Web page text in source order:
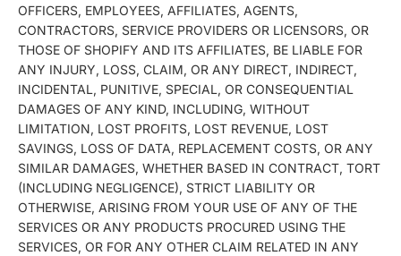
OFFICERS, EMPLOYEES, AFFILIATES, AGENTS,
CONTRACTORS, SERVICE PROVIDERS OR LICENSORS, OR
THOSE OF SHOPIFY AND ITS AFFILIATES, BE LIABLE FOR
ANY INJURY, LOSS, CLAIM, OR ANY DIRECT, INDIRECT,
INCIDENTAL, PUNITIVE, SPECIAL, OR CONSEQUENTIAL
DAMAGES OF ANY KIND, INCLUDING, WITHOUT
LIMITATION, LOST PROFITS, LOST REVENUE, LOST
SAVINGS, LOSS OF DATA, REPLACEMENT COSTS, OR ANY
SIMILAR DAMAGES, WHETHER BASED IN CONTRACT, TORT
(INCLUDING NEGLIGENCE), STRICT LIABILITY OR
OTHERWISE, ARISING FROM YOUR USE OF ANY OF THE
SERVICES OR ANY PRODUCTS PROCURED USING THE
SERVICES, OR FOR ANY OTHER CLAIM RELATED IN ANY